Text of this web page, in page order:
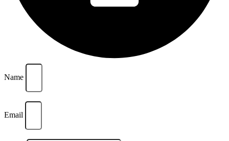
Name
Email